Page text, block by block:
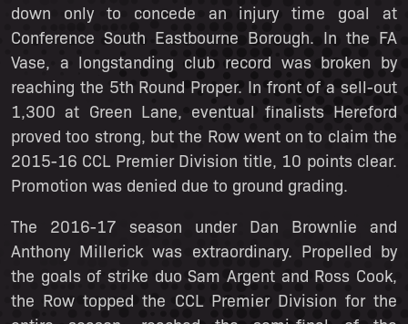
down only to concede an injury time goal at
Conference South Eastbourne Borough. In the FA
Vase, a longstanding club record was broken by
reaching the 5th Round Proper. In front of a sell-out
1,300 at Green Lane, eventual finalists Hereford
proved too strong, but the Row went on to claim the
2015-16 CCL Premier Division title, 10 points clear.
Promotion was denied due to ground grading.
The 2016-17 season under Dan Brownlie and
Anthony Millerick was extraordinary. Propelled by
the goals of strike duo Sam Argent and Ross Cook,
the Row topped the CCL Premier Division for the